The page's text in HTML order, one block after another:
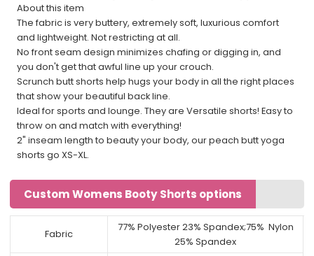
About this item
The fabric is very buttery, extremely soft, luxurious comfort
and lightweight. Not restricting at all.
No front seam design minimizes chafing or digging in, and
you don't get that awful line up your crouch.
Scrunch butt shorts help hugs your body in all the right places
that show your beautiful back line.
Ideal for sports and lounge. They are Versatile shorts! Easy to
throw on and match with everything!
2" inseam length to beauty your body, our peach butt yoga
shorts go XS-XL.
Custom Womens Booty Shorts options
Fabric
77% Polyester 23% Spandex;75% Nylon
25% Spandex